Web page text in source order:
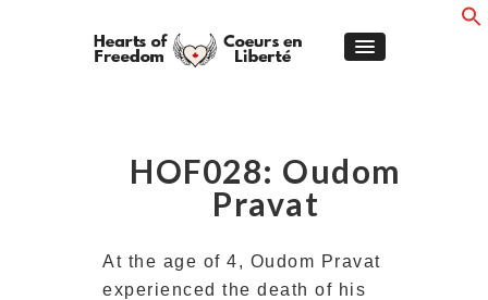
HOF028: Oudom
Pravat
At the age of 4, Oudom Pravat
experienced the death of his